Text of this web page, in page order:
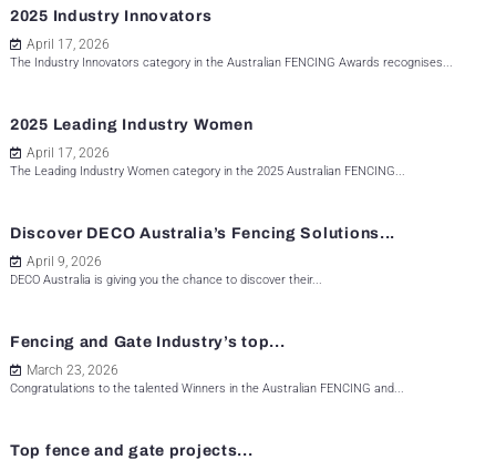
2025 Industry Innovators
April 17, 2026
The Industry Innovators category in the Australian FENCING Awards recognises...
2025 Leading Industry Women
April 17, 2026
The Leading Industry Women category in the 2025 Australian FENCING...
Discover DECO Australia’s Fencing Solutions...
April 9, 2026
DECO Australia is giving you the chance to discover their...
Fencing and Gate Industry’s top...
March 23, 2026
Congratulations to the talented Winners in the Australian FENCING and...
Top fence and gate projects...